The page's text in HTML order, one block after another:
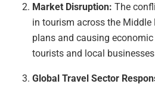
Market Disruption: The
in tourism across the Middle
plans and causing
tourists and local
Global Travel Sector